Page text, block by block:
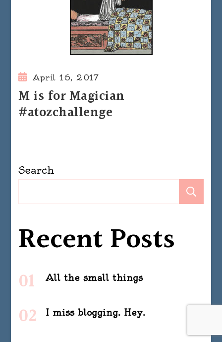
April 16, 2017
M is for Magician
#atozchallenge
Search
Recent Posts
All the small things
I miss blogging. Hey.